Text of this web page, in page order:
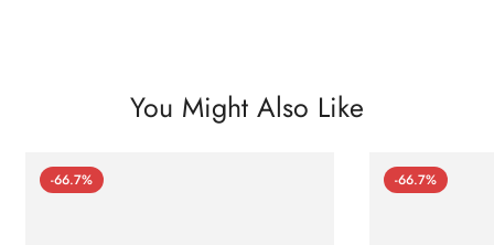
You Might Also Like
-66.7% -66.7%